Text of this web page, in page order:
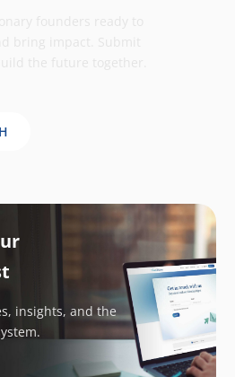
insights, and the